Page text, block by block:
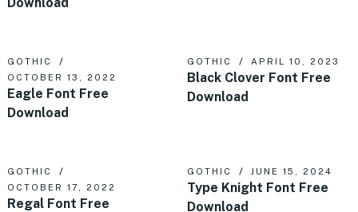
GOTHIC
OCTOBER 13, 2022
Eagle Font Free
Download
GOTHIC APRIL 10, 2023
Black Clover Font Free
Download
GOTHIC
OCTOBER 17, 2022
Regal Font Free
GOTHIC JUNE 15, 2024
Type Knight Font Free
Download